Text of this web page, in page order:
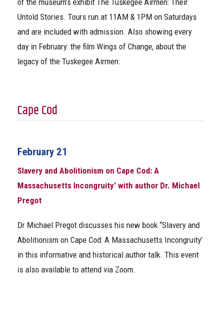
of the museum’s exhibit The Tuskegee Airmen: Their
Untold Stories. Tours run at 11AM & 1PM on Saturdays
and are included with admission. Also showing every
day in February: the film Wings of Change, about the
legacy of the Tuskegee Airmen.
Cape Cod
February 21
Slavery and Abolitionism on Cape Cod: A
Massachusetts Incongruity’ with author Dr. Michael
Pregot
Dr Michael Pregot discusses his new book “Slavery and
Abolitionism on Cape Cod: A Massachusetts Incongruity’
in this informative and historical author talk. This event
is also available to attend via Zoom.